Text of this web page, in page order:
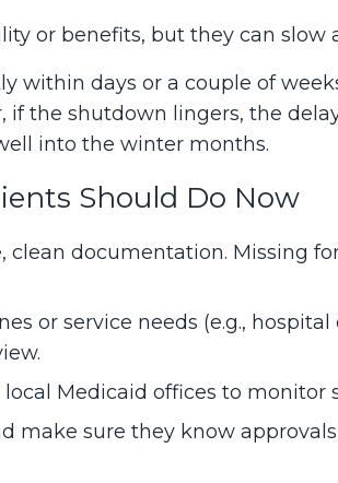
or benefits, but they can slow
within days or a couple of
if the shutdown lingers, the
into the winter months.
Should Do Now
documentation. Missing
or service needs (e.g.,
Medicaid offices to monitor
make sure they know